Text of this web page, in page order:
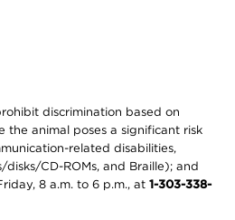
discrimination based on
the animal poses a significant risk
related disabilities,
CD-ROMs, and Braille); and
8 a.m. to 6 p.m., at 1-303-338-